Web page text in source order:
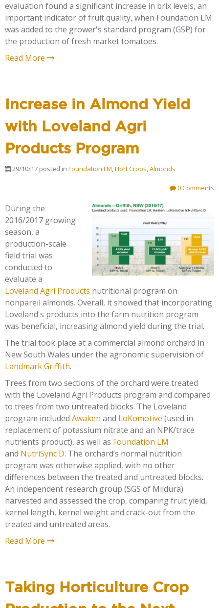
evaluation found a significant increase in brix levels, an
important indicator of fruit quality, when Foundation LM
was added to the grower's standard program (GSP) for
the production of fresh market tomatoes.
Read More
Increase in Almond Yield
with Loveland Agri
Products Program
29/10/17 posted in Foundation LM,Hort Crops,Almonds
0 Comments
During the
2016/2017 growing
season, a
production-scale
field trial was
conducted to
evaluate a
Loveland Agri Products nutritional program on
nonpareil almonds. Overall, it showed that incorporating
Loveland's products into the farm nutrition program
was beneficial, increasing almond yield during the trial.
The trial took place at a commercial almond orchard in
New South Wales under the agronomic supervision of
Landmark Griffith.
Trees from two sections of the orchard were treated
with the Loveland Agri Products program and compared
to trees from two untreated blocks. The Loveland
program included Awaken and LoKomotive (used in
replacement of potassium nitrate and an NPK/trace
nutrients product), as well as Foundation LM
and NutriSync D. The orchard’s normal nutrition
program was otherwise applied, with no other
differences between the treated and untreated blocks.
An independent research group (SGS of Mildura)
harvested and assessed the crop, comparing fruit yield,
kernel length, kernel weight and crack-out from the
treated and untreated areas.
Read More
Taking Horticulture Crop